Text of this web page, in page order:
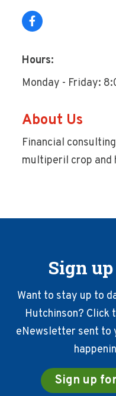
Hours:
Monday - Friday:
About Us
Financial
multiperil crop and
Sign
Want to stay up to
Hutchinson? Click
eNewsletter sent to
Sign up